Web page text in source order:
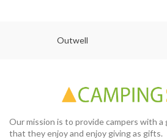
Outwell
Our mission is to provide campers with
that they enjoy and enjoy giving as gifts.